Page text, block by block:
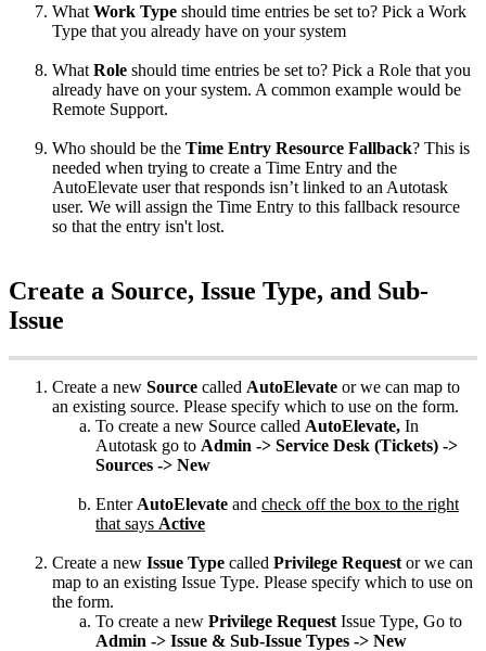
What Work Type should time entries be set to? Pick a Work
Type that you already have on your system
What Role should time entries be set to? Pick a Role that you
already have on your system. A common example would be
Remote Support.
Who should be the Time Entry Resource Fallback? This is
needed when trying to create a Time Entry and the
AutoElevate user that responds isn’t linked to an Autotask
user. We will assign the Time Entry to this fallback resource
so that the entry isn't lost.
Create a Source, Issue Type, and Sub-
Issue
Create a new Source called AutoElevate or we can map to
an existing source. Please specify which to use on the form.
To create a new Source called AutoElevate, In
Autotask go to Admin -> Service Desk (Tickets) ->
Sources -> New
Enter AutoElevate and check off the box to the right
that says Active
Create a new Issue Type called Privilege Request or we can
map to an existing Issue Type. Please specify which to use on
the form.
To create a new Privilege Request Issue Type, Go to
Admin -> Issue & Sub-Issue Types -> New